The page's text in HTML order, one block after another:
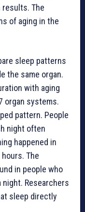
results. The
of aging in the
sleep patterns
the same organ.
with aging
organ systems.
pattern. People
night often
happened in
The
in people who
Researchers
sleep directly